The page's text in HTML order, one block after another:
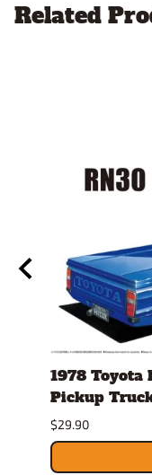
Related
1978 Toyota
Pickup
$29.90